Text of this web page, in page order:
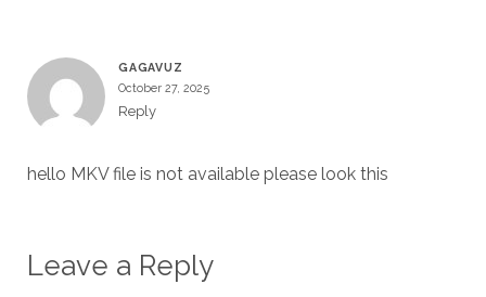
GAGAVUZ
October 27, 2025
Reply
hello MKV file is not available please look this
Leave a Reply